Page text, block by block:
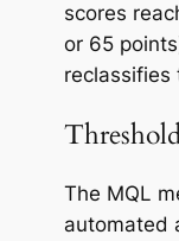
scores
or 65
reclassifies
The MQL
automated